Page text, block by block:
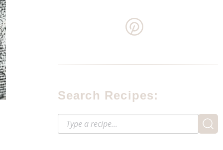
Search Recipes: